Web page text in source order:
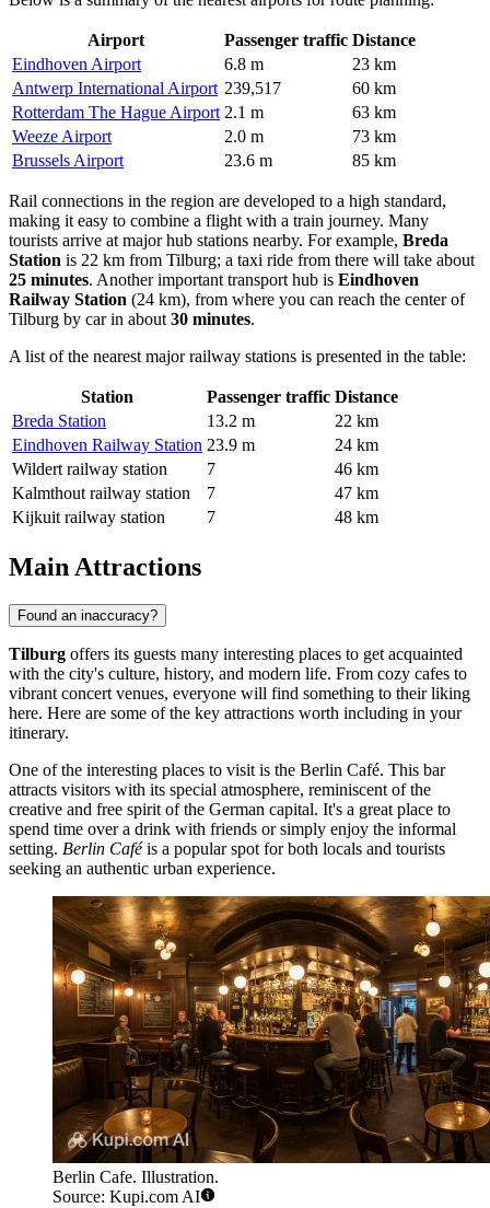
Airport Passenger traffic Distance
Eindhoven Airport
6.8 m
23 km
Antwerp International Airport 239,517
60 km
Rotterdam The Hague Airport 2.1 m
63 km
Weeze Airport
2.0 m
73 km
Brussels Airport
23.6 m 85 km
Rail connections in the region are developed to a high standard,
making it easy to combine a flight with a train journey. Many
tourists arrive at major hub stations nearby. For example, Breda
Station is 22 km from Tilburg; a taxi ride from there will take about
25 minutes. Another important transport hub is Eindhoven
Railway Station (24 km), from where you can reach the center of
Tilburg by car in about 30 minutes.
A list of the nearest major railway stations is presented in the table:
Station Passenger traffic Distance
Breda Station
13.2 m
22 km
Eindhoven Railway Station 23.9 m
24 km
Wildert railway station
7
46 km
Kalmthout railway station
7
47 km
Kijkuit railway station
7 48 km
Main Attractions
Found an inaccuracy?
Tilburg offers its guests many interesting places to get acquainted
with the city's culture, history, and modern life. From cozy cafes to
vibrant concert venues, everyone will find something to their liking
here. Here are some of the key attractions worth including in your
itinerary.
One of the interesting places to visit is the Berlin Café. This bar
attracts visitors with its special atmosphere, reminiscent of the
creative and free spirit of the German capital. It's a great place to
spend time over a drink with friends or simply enjoy the informal
setting. Berlin Caféis a popular spot for both locals and tourists
seeking an authentic urban experience.
Berlin Cafe. Illustration.
Source: Kupi.com AI